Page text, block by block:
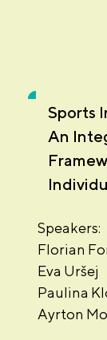
Sports
An
Speakers:
Florian
Eva Uršej
Paulina
Ayrton